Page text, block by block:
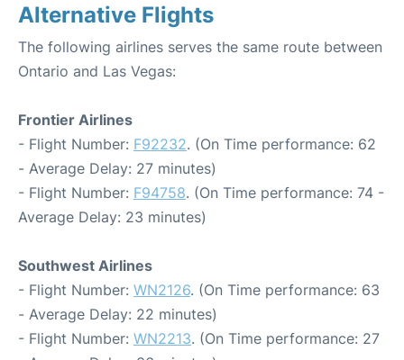
Alternative Flights
The following airlines serves the same route between
Ontario and Las Vegas:
Frontier Airlines
- Flight Number: F92232. (On Time performance: 62
- Average Delay: 27 minutes)
- Flight Number: F94758. (On Time performance: 74 -
Average Delay: 23 minutes)
Southwest Airlines
- Flight Number: WN2126. (On Time performance: 63
- Average Delay: 22 minutes)
- Flight Number: WN2213. (On Time performance: 27